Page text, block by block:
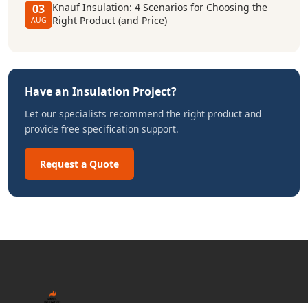
03
AUG
Knauf Insulation: 4 Scenarios for Choosing the
Right Product (and Price)
Have an Insulation Project?
Let our specialists recommend the right product and
provide free specification support.
Request a Quote